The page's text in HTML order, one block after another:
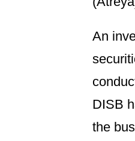
An
DISB
the